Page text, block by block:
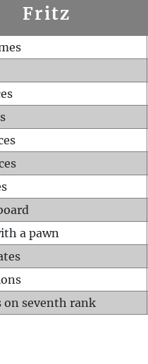
Fritz
a pawn
on seventh rank